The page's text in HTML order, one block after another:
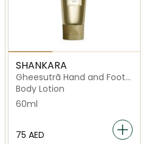
SHANKARA
Gheesutrā Hand and Foot
Cream
Body Lotion
60ml
⁦75⁩ AED